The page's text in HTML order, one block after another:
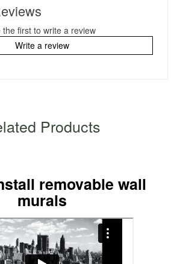
the first to write a review
Write a review
Products
removable wall
murals